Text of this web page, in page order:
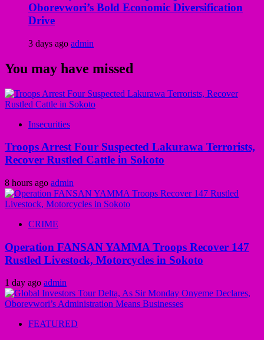
Oborevwori’s Bold Economic Diversification
Drive
3 days ago admin
You may have missed
Insecurities
Troops Arrest Four Suspected Lakurawa Terrorists,
Recover Rustled Cattle in Sokoto
8 hours ago admin
CRIME
Operation FANSAN YAMMA Troops Recover 147
Rustled Livestock, Motorcycles in Sokoto
1 day ago admin
FEATURED